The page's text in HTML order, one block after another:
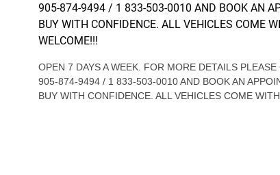
905-874-9494 / 1 833-503-0010 AND BOOK AN
BUY WITH CONFIDENCE. ALL VEHICLES COME
WELCOME!!!
OPEN 7 DAYS A WEEK. FOR MORE DETAILS
905-874-9494 / 1 833-503-0010 AND BOOK AN
BUY WITH CONFIDENCE. ALL VEHICLES COME